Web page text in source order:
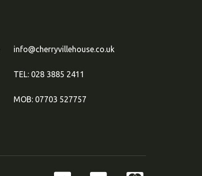
info@cherryvillehouse.co.uk
TEL: 028 3885 2411
MOB: 07703 527757